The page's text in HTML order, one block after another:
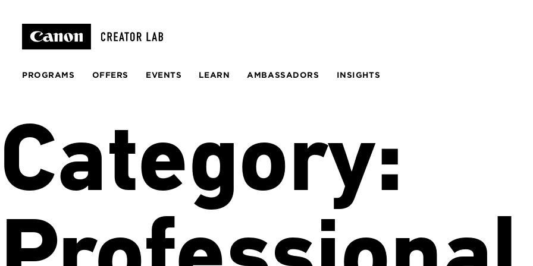
PROGRAMS OFFERS EVENTS LEARN AMBASSADORS INSIGHTS
Category: